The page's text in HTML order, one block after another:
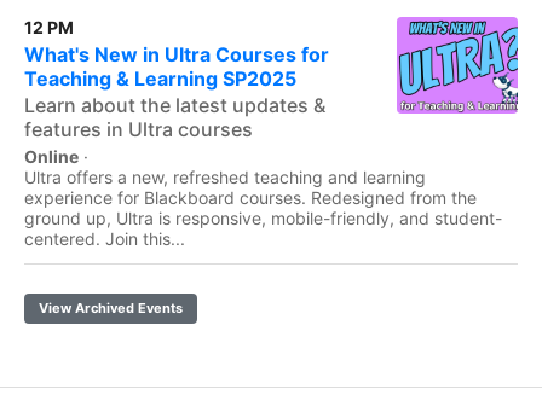
12 PM
What's New in Ultra Courses for
Teaching & Learning SP2025
Learn about the latest updates &
features in Ultra courses
Online ·
Ultra offers a new, refreshed teaching and learning
experience for Blackboard courses. Redesigned from the
ground up, Ultra is responsive, mobile-friendly, and student-
centered. Join this...
View Archived Events